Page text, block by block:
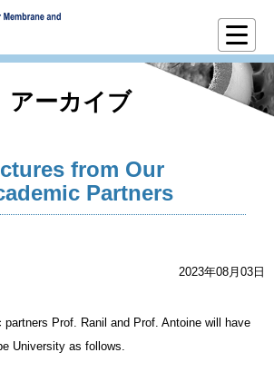
アーカイブ
from Our
Partners
2023年08月03日
Prof. Ranil and Prof. Antoine will have
University as follows.